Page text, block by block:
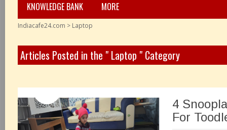
KNOWLEDGE BANK
MORE
Indiacafe24.com > Laptop
Articles Posted in the " Laptop " Category
4
For